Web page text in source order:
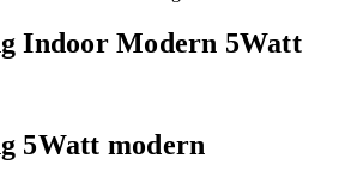
Indoor Modern 5Watt
5Watt modern